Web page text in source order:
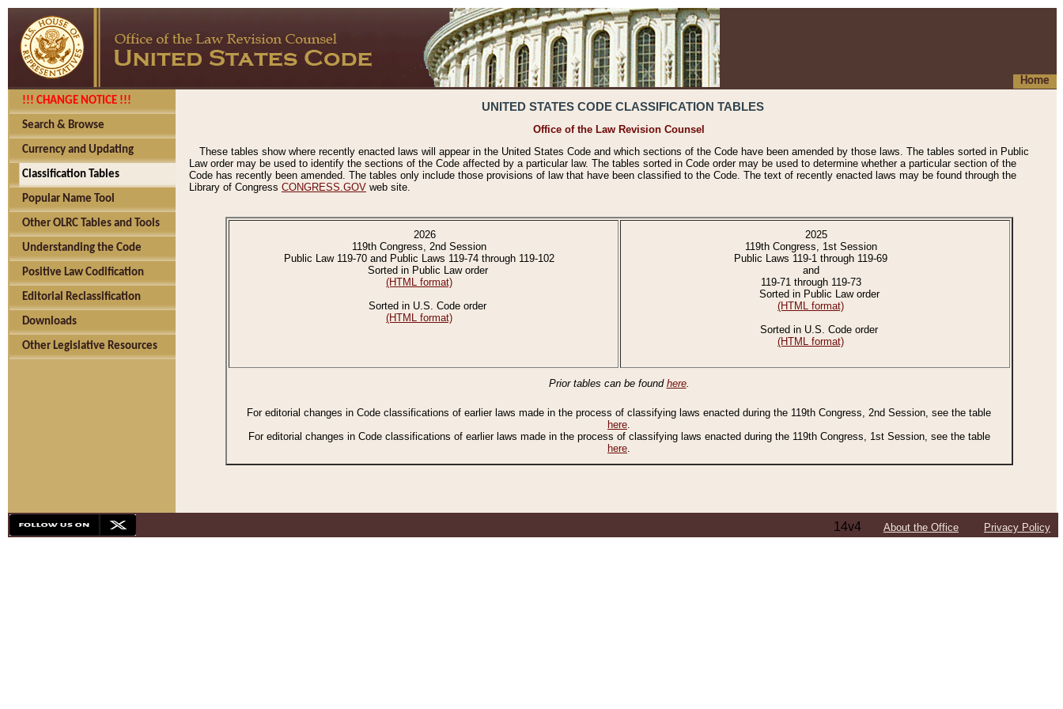
Home
!!! CHANGE NOTICE !!!
Search & Browse
Currency and Updating
Classification Tables
Popular Name Tool
Other OLRC Tables and Tools
Understanding the Code
Positive Law Codification
Editorial Reclassification
Downloads
Other Legislative Resources
UNITED STATES CODE CLASSIFICATION TABLES
Office of the Law Revision Counsel
These tables show where recently enacted laws will appear in the United States Code and which sections of the Code have been amended by those laws. The tables sorted in Public
Law order may be used to identify the sections of the Code affected by a particular law. The tables sorted in Code order may be used to determine whether a particular section of the
Code has recently been amended. The tables only include those provisions of law that have been classified to the Code. The text of recently enacted laws may be found through the
Library of Congress CONGRESS.GOV web site.
2026
119th Congress, 2nd Session
Public Law 119-70 and Public Laws 119-74 through 119-102
Sorted in Public Law order
(HTML format)
Sorted in U.S. Code order
(HTML format)
2025
119th Congress, 1st Session
Public Laws 119-1 through 119-69
and
119-71 through 119-73
Sorted in Public Law order
(HTML format)
Sorted in U.S. Code order
(HTML format)
Prior tables can be found here.
For editorial changes in Code classifications of earlier laws made in the process of classifying laws enacted during the 119th Congress, 2nd Session, see the table
here.
For editorial changes in Code classifications of earlier laws made in the process of classifying laws enacted during the 119th Congress, 1st Session, see the table
here.
14v4 About the Office Privacy Policy